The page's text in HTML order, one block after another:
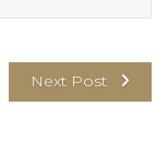
Next Post